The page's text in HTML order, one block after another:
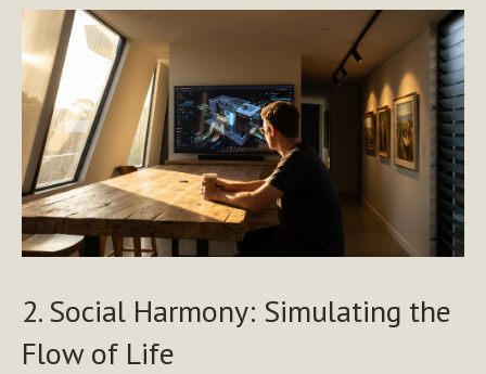
2. Social Harmony: Simulating the
Flow of Life